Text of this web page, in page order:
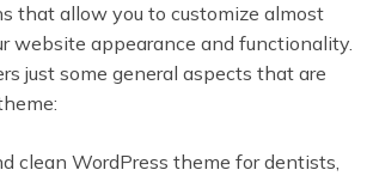
that allow you to customize almost
website appearance and functionality.
just some general aspects that are
clean WordPress theme for dentists,